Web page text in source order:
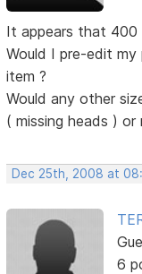
It appears that 400
Would I pre-edit
item ?
Would any other
( missing heads )
Dec 25th, 2008 at
6